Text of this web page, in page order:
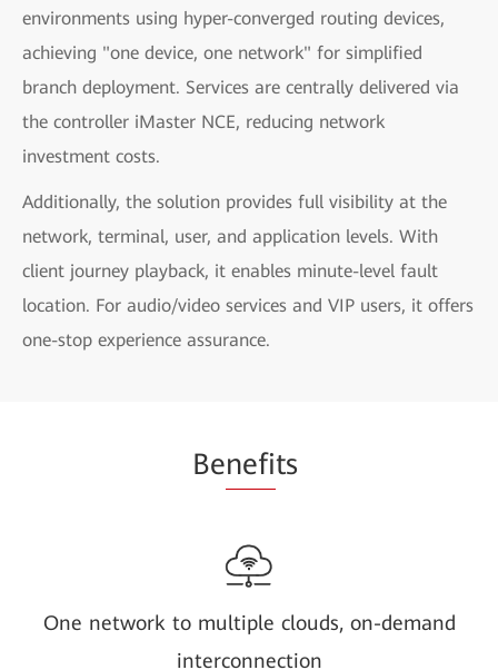
environments using hyper-converged routing devices,
achieving "one device, one network" for simplified
branch deployment. Services are centrally delivered via
the controller iMaster NCE, reducing network
investment costs.
Additionally, the solution provides full visibility at the
network, terminal, user, and application levels. With
client journey playback, it enables minute-level fault
location. For audio/video services and VIP users, it offers
one-stop experience assurance.
Benefits
One network to multiple clouds, on-demand
interconnection